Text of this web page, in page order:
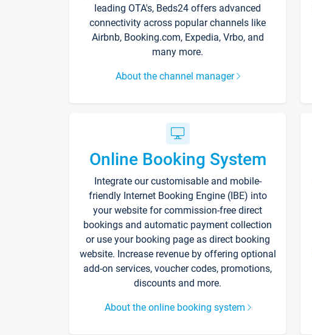
leading OTA's, Beds24 offers advanced
connectivity across popular channels like
Airbnb, Booking.com, Expedia, Vrbo, and
many more.
About the channel manager
Online Booking System
Integrate our customisable and mobile-
friendly Internet Booking Engine (IBE) into
your website for commission-free direct
bookings and automatic payment collection
or use your booking page as direct booking
website. Increase revenue by offering optional
add-on services, voucher codes, promotions,
discounts and more.
About the online booking system